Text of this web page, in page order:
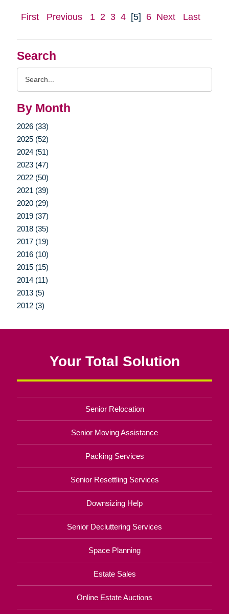
Search
By Month
2026 (33)
2025 (52)
2024 (51)
2023 (47)
2022 (50)
2021 (39)
2020 (29)
2019 (37)
2018 (35)
2017 (19)
2016 (10)
2015 (15)
2014 (11)
2013 (5)
2012 (3)
First Previous 1 2 3 4 [5] 6 Next Last
Your Total Solution
Senior Relocation
Senior Moving Assistance
Packing Services
Senior Resettling Services
Downsizing Help
Senior Decluttering Services
Space Planning
Estate Sales
Online Estate Auctions